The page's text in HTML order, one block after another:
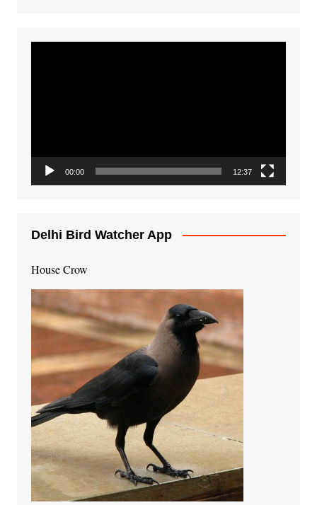
00:00 12:37
Delhi Bird Watcher App
House Crow